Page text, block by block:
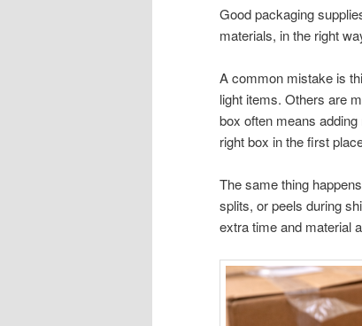
Good packaging
materials, in the right
A common mistake is
light items. Others are
box often means
right box in the first
The same thing
splits, or peels during
extra time and material